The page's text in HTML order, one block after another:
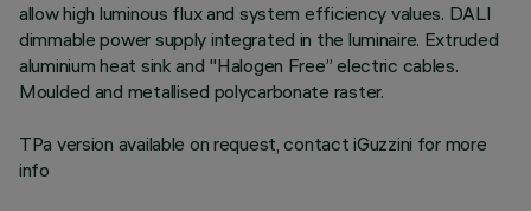
allow high luminous flux and system efficiency values. DALI
dimmable power supply integrated in the luminaire. Extruded
aluminium heat sink and "Halogen Free” electric cables.
Moulded and metallised polycarbonate raster.
TPa version available on request, contact iGuzzini for more
info